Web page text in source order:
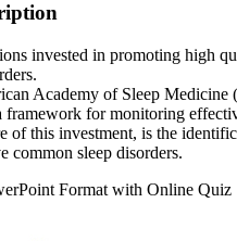
invested in promoting high
Academy of Sleep Medicine
framework for monitoring
of this investment, is the
common sleep disorders.
Format with Online Quiz